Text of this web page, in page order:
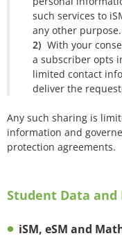
such services to
any other purpose.
With your
a subscriber opts
limited contact
deliver the
Any such sharing is
information and
protection agreements.
Student Data and
iSM, eSM and